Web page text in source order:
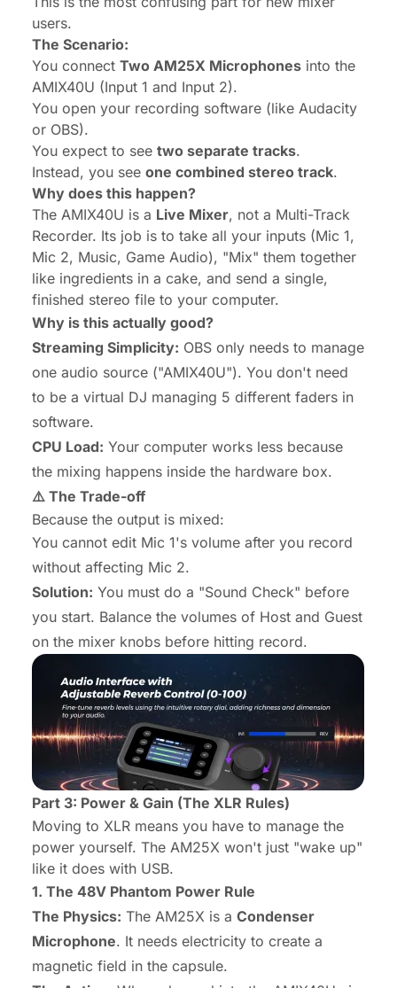
users.
The Scenario:
You connect Two AM25X Microphones into the
AMIX40U (Input 1 and Input 2).
You open your recording software (like Audacity
or OBS).
You expect to see two separate tracks.
Instead, you see one combined stereo track.
Why does this happen?
The AMIX40U is a Live Mixer, not a Multi-Track
Recorder. Its job is to take all your inputs (Mic 1,
Mic 2, Music, Game Audio), "Mix" them together
like ingredients in a cake, and send a single,
finished stereo file to your computer.
Why is this actually good?
Streaming Simplicity: OBS only needs to manage
one audio source ("AMIX40U"). You don't need
to be a virtual DJ managing 5 different faders in
software.
CPU Load: Your computer works less because
the mixing happens inside the hardware box.
⚠️ The Trade-off
Because the output is mixed:
You cannot edit Mic 1's volume after you record
without affecting Mic 2.
Solution: You must do a "Sound Check" before
you start. Balance the volumes of Host and Guest
on the mixer knobs before hitting record.
Part 3: Power & Gain (The XLR Rules)
Moving to XLR means you have to manage the
power yourself. The AM25X won't just "wake up"
like it does with USB.
1. The 48V Phantom Power Rule
The Physics: The AM25X is a Condenser
Microphone. It needs electricity to create a
magnetic field in the capsule.